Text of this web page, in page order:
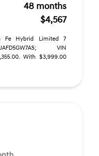
48 months
$4,567
Fe Hybrid Limited 7
VIN
With $3,999.00